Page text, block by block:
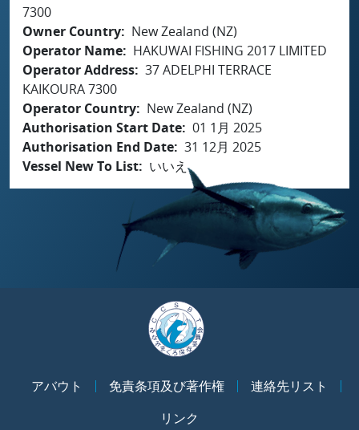
7300
Owner Country
New Zealand (NZ)
Operator Name
HAKUWAI FISHING 2017 LIMITED
Operator Address 37 ADELPHI TERRACE
KAIKOURA 7300
Operator Country
New Zealand (NZ)
Authorisation Start Date 01 1月 2025
Authorisation End Date 31 12月 2025
Vessel New To List
いいえ
アバウト 免責条項及び著作権
連絡先リスト
リンク